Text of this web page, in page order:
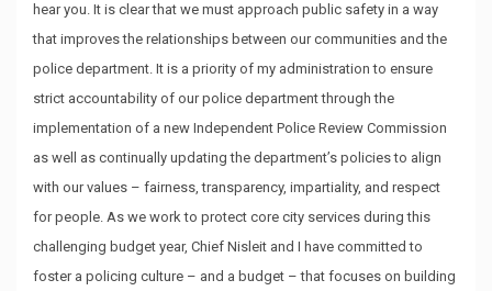
hear you. It is clear that we must approach public safety in a way
that improves the relationships between our communities and the
police department. It is a priority of my administration to ensure
strict accountability of our police department through the
implementation of a new Independent Police Review Commission
as well as continually updating the department’s policies to align
with our values – fairness, transparency, impartiality, and respect
for people. As we work to protect core city services during this
challenging budget year, Chief Nisleit and I have committed to
foster a policing culture – and a budget – that focuses on building